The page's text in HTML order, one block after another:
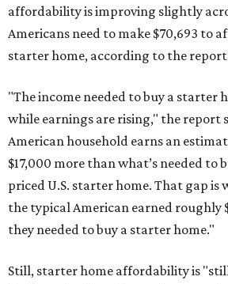
affordability is improving slightly
Americans need to make $70,693 to
starter home, according to the
"The income needed to buy a starter
while earnings are rising," the report
American household earns an
$17,000 more than what’s needed to
priced U.S. starter home. That gap is
the typical American earned roughly
they needed to buy a starter home."
Still, starter home affordability is